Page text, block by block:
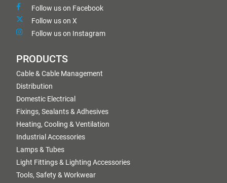
Follow us on Facebook
Follow us on X
Follow us on Instagram
PRODUCTS
Cable & Cable Management
Distribution
Domestic Electrical
Fixings, Sealants & Adhesives
Heating, Cooling & Ventilation
Industrial Accessories
Lamps & Tubes
Light Fittings & Lighting Accessories
Tools, Safety & Workwear